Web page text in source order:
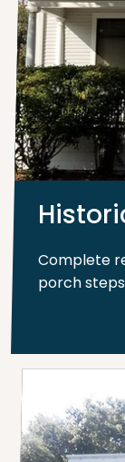
Complete
porch